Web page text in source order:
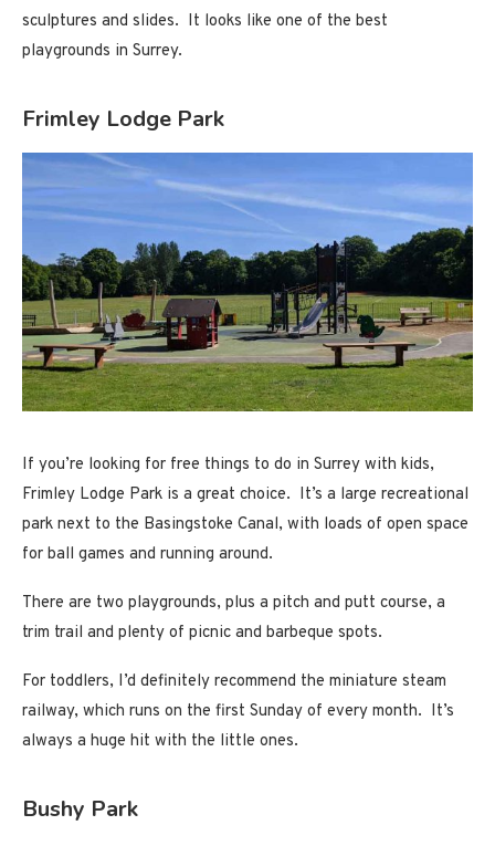
sculptures and slides. It looks like one of the best
playgrounds in Surrey.
Frimley Lodge Park
If you’re looking for free things to do in Surrey with kids,
Frimley Lodge Park is a great choice. It’s a large recreational
park next to the Basingstoke Canal, with loads of open space
for ball games and running around.
There are two playgrounds, plus a pitch and putt course, a
trim trail and plenty of picnic and barbeque spots.
For toddlers, I’d definitely recommend the miniature steam
railway, which runs on the first Sunday of every month. It’s
always a huge hit with the little ones.
Bushy Park